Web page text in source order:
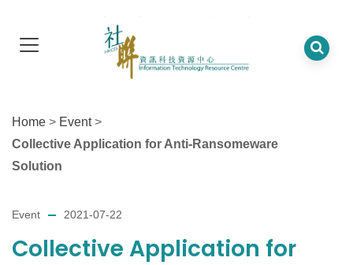
Home > Event>
Collective Application for Anti-Ransomeware
Solution
Event 2021-07-22
Collective Application for